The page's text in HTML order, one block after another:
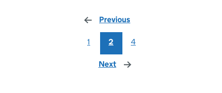
Previous
1 2 4
Next page